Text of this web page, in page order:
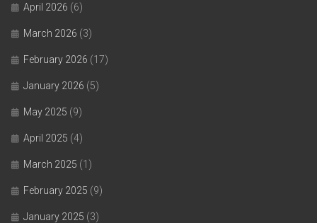
April 2026 (6)
March 2026 (3)
February 2026 (17)
January 2026 (5)
May 2025 (9)
April 2025 (4)
March 2025 (1)
February 2025 (9)
January 2025 (3)